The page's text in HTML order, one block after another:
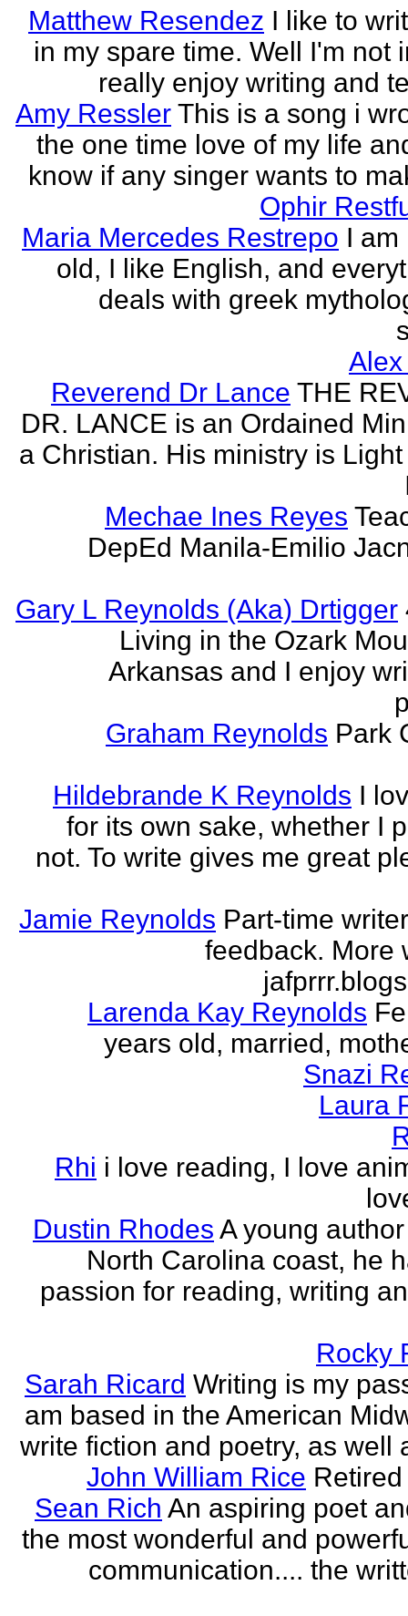
Matthew Resendez I like to
in my spare time. Well I'm not
really enjoy writing and
Amy Ressler This is a song i
the one time love of my life
know if any singer wants to
Ophir
Maria Mercedes Restrepo I am
old, I like English, and
deals with greek
Reverend Dr Lance THE
DR. LANCE is an Ordained
a Christian. His ministry is
Mechae Ines Reyes
DepEd Manila-Emilio
Gary L Reynolds (Aka) Drtigger
Living in the Ozark
Arkansas and I enjoy
Graham Reynolds Park
Hildebrande K Reynolds I
for its own sake, whether I
not. To write gives me great
Jamie Reynolds Part-time
feedback. More
Larenda Kay Reynolds
years old, married,
Snazi
Laura
Rhi i love reading, I love
Dustin Rhodes A young
North Carolina coast, he
passion for reading, writing
Rocky
Sarah Ricard Writing is my
am based in the American
write fiction and poetry, as well
John William Rice
Sean Rich An aspiring poet
the most wonderful and
communication.... the